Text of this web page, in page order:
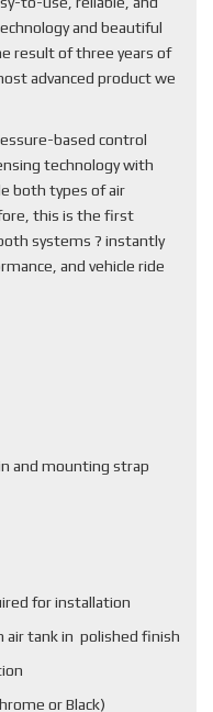
and beautiful
result of three years of
advanced product we
based control
technology with
both types of air
this is the first
systems ? instantly
and vehicle ride
and mounting strap
for installation
air tank in polished finish
or Black)